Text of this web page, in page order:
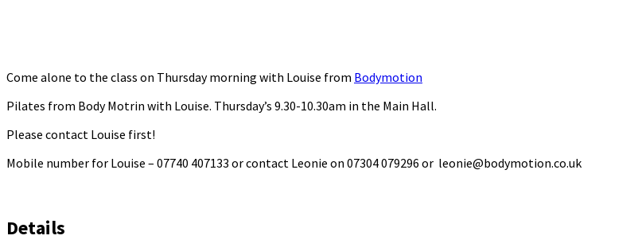
Come alone to the class on Thursday morning with Louise from Bodymotion
Pilates from Body Motrin with Louise. Thursday’s 9.30-10.30am in the Main Hall.
Please contact Louise first!
Mobile number for Louise – 07740 407133 or contact Leonie on 07304 079296 or leonie@bodymotion.co.uk
Details